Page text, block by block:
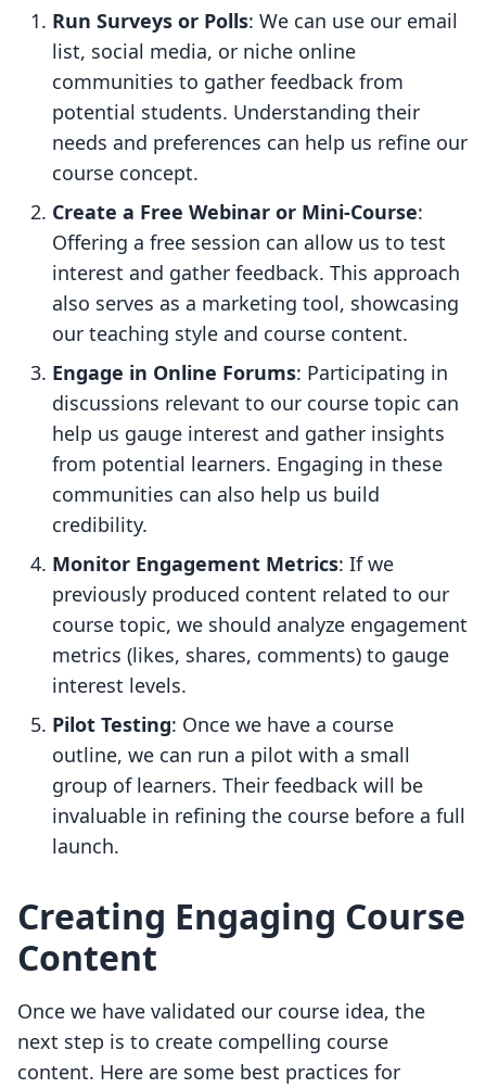
Run Surveys or Polls: We can use our email
list, social media, or niche online
communities to gather feedback from
potential students. Understanding their
needs and preferences can help us refine our
course concept.
Create a Free Webinar or Mini-Course:
Offering a free session can allow us to test
interest and gather feedback. This approach
also serves as a marketing tool, showcasing
our teaching style and course content.
Engage in Online Forums: Participating in
discussions relevant to our course topic can
help us gauge interest and gather insights
from potential learners. Engaging in these
communities can also help us build
credibility.
Monitor Engagement Metrics: If we
previously produced content related to our
course topic, we should analyze engagement
metrics (likes, shares, comments) to gauge
interest levels.
Pilot Testing: Once we have a course
outline, we can run a pilot with a small
group of learners. Their feedback will be
invaluable in refining the course before a full
launch.
Creating Engaging Course
Content
Once we have validated our course idea, the
next step is to create compelling course
content. Here are some best practices for